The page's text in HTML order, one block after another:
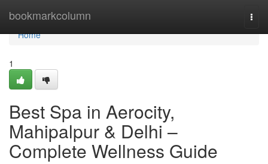
bookmarkcolumn
Home
Home
1
Best Spa in Aerocity,
Mahipalpur & Delhi –
Complete Wellness Guide